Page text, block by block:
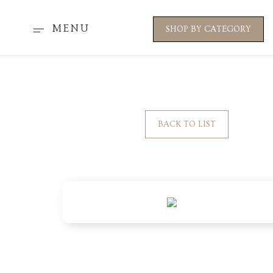
MENU SHOP BY CATEGORY
BACK TO LIST